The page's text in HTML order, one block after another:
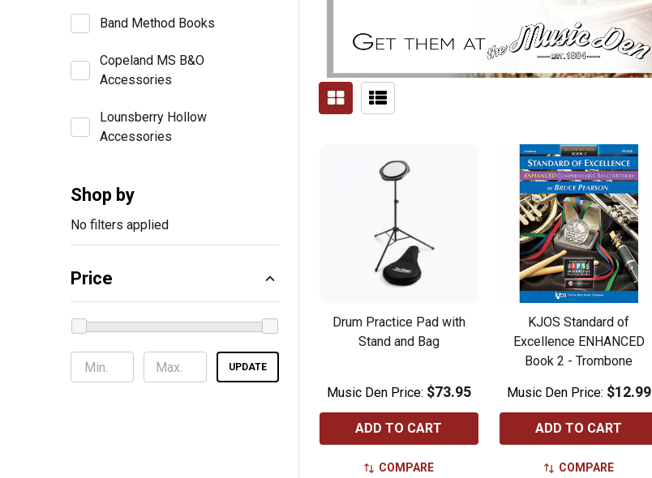
Band Method Books
Copeland MS B&O
Accessories
Lounsberry Hollow
Accessories
Shop by
No filters applied
Price
UPDATE
Drum Practice Pad with
Stand and Bag
Music Den Price: $73.95
ADD TO CART
COMPARE
KJOS Standard of
Excellence ENHANCED
Book 2 - Trombone
Music Den Price: $12.99
ADD TO CART
COMPARE